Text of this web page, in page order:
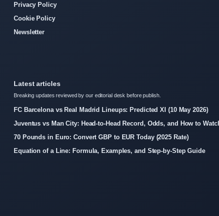
Privacy Policy
Cookie Policy
Newsletter
Latest articles
Breaking updates reviewed by our editorial desk before publish.
FC Barcelona vs Real Madrid Lineups: Predicted XI (10 May 2026)
Juventus vs Man City: Head-to-Head Record, Odds, and How to
70 Pounds in Euro: Convert GBP to EUR Today (2025 Rate)
Equation of a Line: Formula, Examples, and Step-by-Step Guide